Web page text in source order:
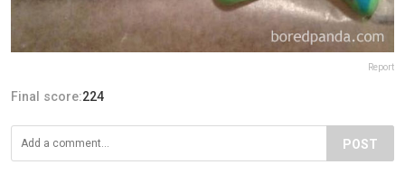
Report
Final score:224
POST